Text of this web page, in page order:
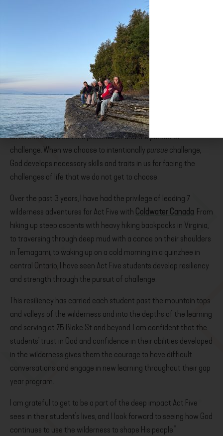
PURSUING CHALLENGE
It does not take much life experience to recognize that
challenge is an element of every person’s life–but there is a
difference between thepresenceof and thepursuitof
challenge. When we choose to intentionally pursuechallenge,
God develops necessary skills and traits in us for facing the
challenges of life that we do not get to choose.
Over the past 3 years, I have had the privilege of leading 7
wilderness adventures for Act Five with Coldwater Canada. From
hiking up steep ascents with heavy hiking backpacks in Virginia,
to traversing through deep mud with a canoe on their shoulders
in Temagami, to waking up on a cold morning in a quinzhee in
central Ontario, I have seen Act Five students develop resiliency
and strength through the pursuit of challenge.
This resiliency has carried each student past the mountain tops
and valleys of the wilderness and into the depths of the learning
and serving at 75 Blake St and beyond. I am confident that the
students’ trust in God and confidence in their abilities developed
in the wilderness gives them the courage to have difficult
conversations and engage in new learning throughout their gap
year program.
I am grateful to get to be a part of the deep impact Act Five
sees in their student’s lives, and I look forward to seeing how God
continues to use the wilderness to shape His people.”